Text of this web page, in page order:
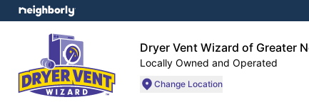
Dryer Vent Wizard of Greater
Locally Owned and Operated
Change Location